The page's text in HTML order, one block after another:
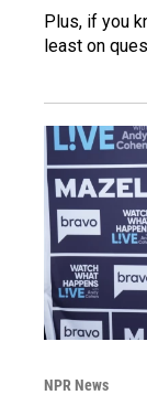
Plus, if you
least on
NPR News